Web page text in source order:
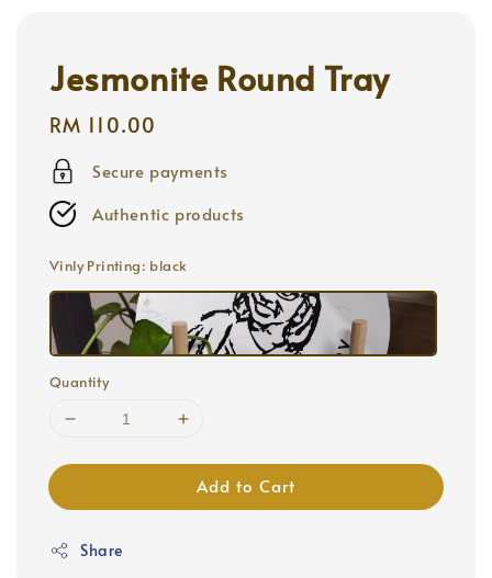
Jesmonite Round Tray
Regular
price
RM 110.00
Secure payments
Authentic products
Vinly Printing: black
Quantity
Add to Cart
Share